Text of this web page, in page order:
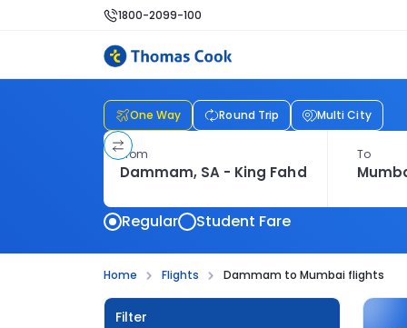
1800-2099-100
One Way Round Trip Multi City
From To
Regular Student Fare
Home Flights Dammam to Mumbai flights
Filter